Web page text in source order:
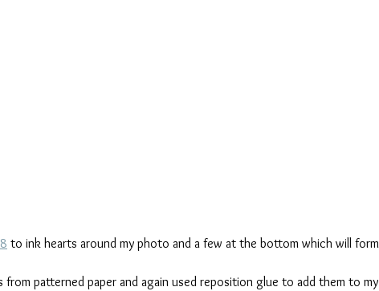
to ink hearts around my photo and a few at the bottom which will form
from patterned paper and again used reposition glue to add them to my